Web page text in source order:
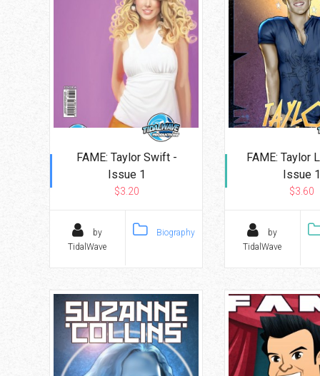
FAME: Taylor Swift -
Issue 1
$3.20
by
TidalWave
Biography
FAME: Taylor
Issue 1
$3.60
by
TidalWave